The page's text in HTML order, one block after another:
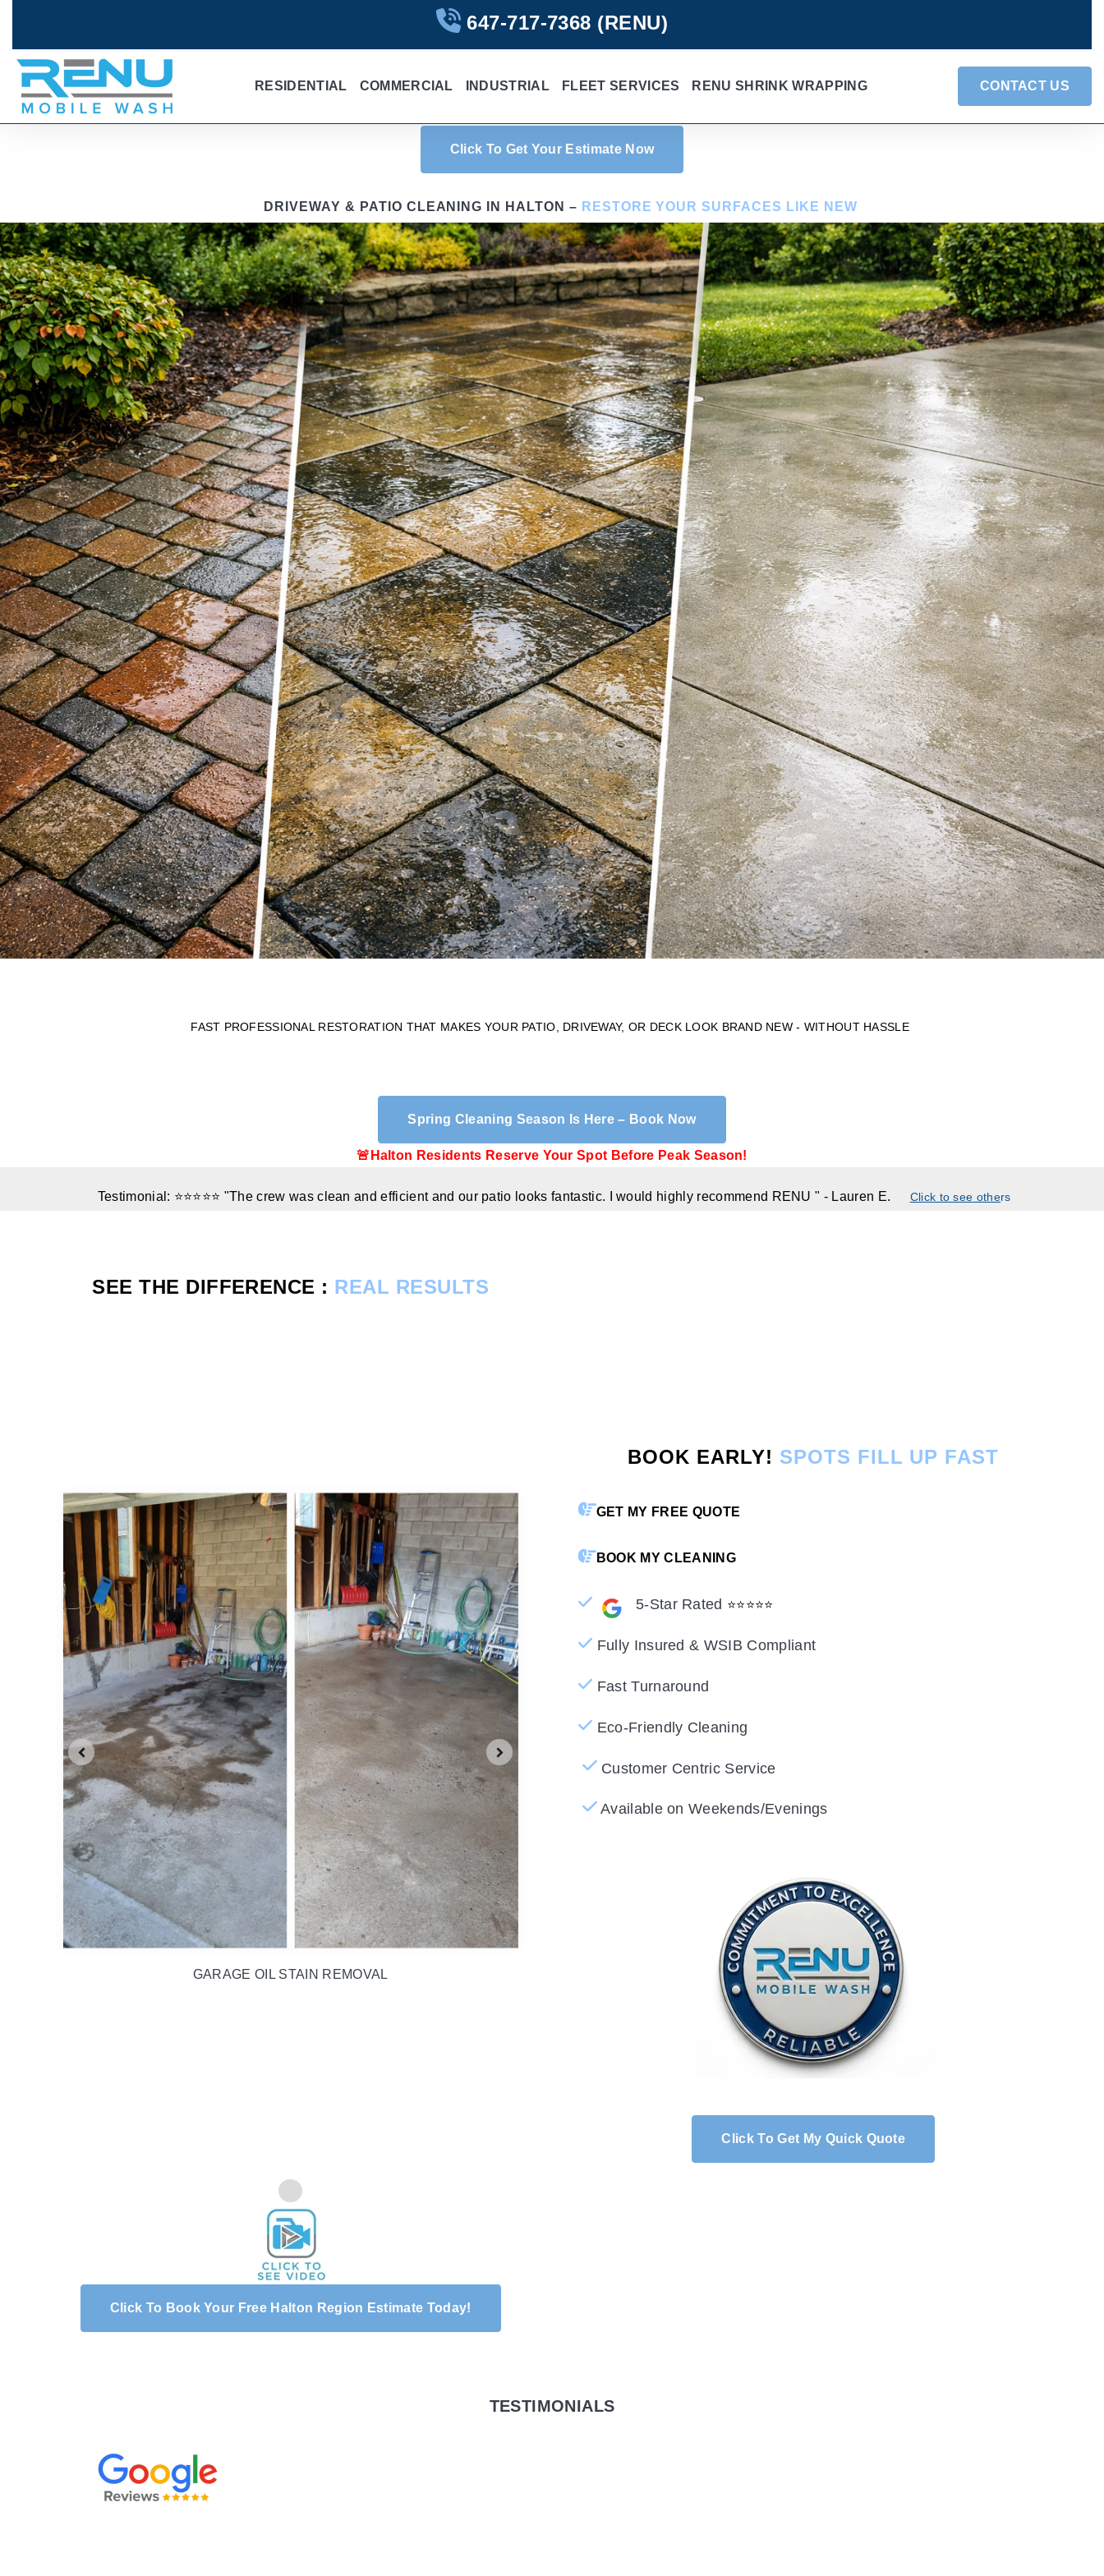
647-717-7368 (RENU)
RESIDENTIAL COMMERCIAL INDUSTRIAL FLEET SERVICES RENU SHRINK WRAPPING CONTACT US
Click To Get Your Estimate Now
DRIVEWAY & PATIO CLEANING IN HALTON – RESTORE YOUR SURFACES LIKE NEW
FAST PROFESSIONAL RESTORATION THAT MAKES YOUR PATIO, DRIVEWAY, OR DECK LOOK BRAND NEW - WITHOUT HASSLE
Spring Cleaning Season Is Here – Book Now
🚨Halton Residents Reserve Your Spot Before Peak Season!
Testimonial: ⭐⭐⭐⭐⭐ "The crew was clean and efficient and our patio looks fantastic. I would highly recommend RENU " - Lauren E. Click to see others
SEE THE DIFFERENCE : REAL RESULTS
DIRT, GRIME & ALGAE REMOVAL
DECK AND FENCE DEEP CLEAN
Click To Book Your Free Halton Region Estimate Today!
BOOK EARLY! SPOTS FILL UP FAST
GET MY FREE QUOTE
BOOK MY CLEANING
5-Star Rated ⭐⭐⭐⭐⭐
Fully Insured & WSIB Compliant
Fast Turnaround
Eco-Friendly Cleaning
Customer Centric Service
Available on Weekends/Evenings
Click To Get My Quick Quote
TESTIMONIALS